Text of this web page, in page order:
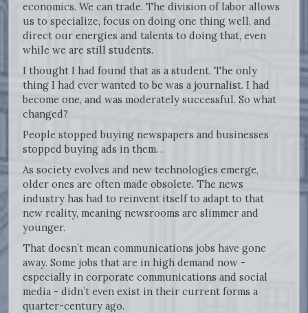
economics. We can trade. The division of labor allows
us to specialize, focus on doing one thing well, and
direct our energies and talents to doing that, even
while we are still students.
I thought I had found that as a student. The only
thing I had ever wanted to be was a journalist. I had
become one, and was moderately successful. So what
changed?
People stopped buying newspapers and businesses
stopped buying ads in them. .
As society evolves and new technologies emerge,
older ones are often made obsolete. The news
industry has had to reinvent itself to adapt to that
new reality, meaning newsrooms are slimmer and
younger.
That doesn’t mean communications jobs have gone
away. Some jobs that are in high demand now -
especially in corporate communications and social
media - didn’t even exist in their current forms a
quarter-century ago.